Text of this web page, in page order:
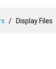
Display Files